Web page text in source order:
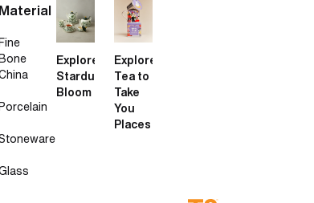
Material
Explore
Stardust
Bloom
Explore
Tea to
Take
You
Places